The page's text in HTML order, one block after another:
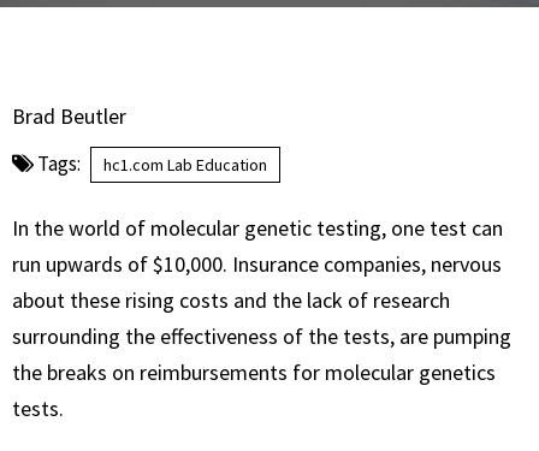
Brad Beutler
Tags: hc1.com Lab Education
In the world of molecular genetic testing, one test can
run upwards of $10,000. Insurance companies, nervous
about these rising costs and the lack of research
surrounding the effectiveness of the tests, are pumping
the breaks on reimbursements for molecular genetics
tests.